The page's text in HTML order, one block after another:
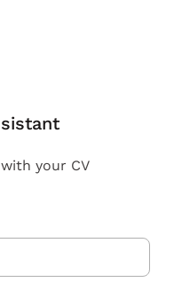
your CV